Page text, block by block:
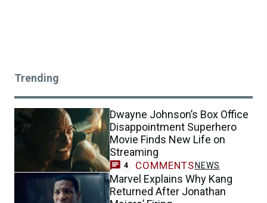
Trending
Dwayne Johnson’s Box Office
Disappointment Superhero
Movie Finds New Life on
Streaming
4 COMMENTS NEWS
Marvel Explains Why Kang
Returned After Jonathan